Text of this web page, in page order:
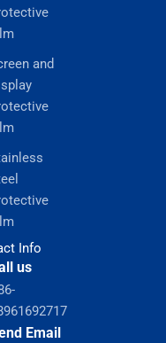
and
Info
us
Email